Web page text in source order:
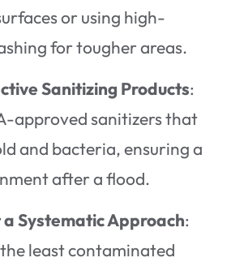
or using high-
for tougher areas.
Sanitizing Products:
approved sanitizers that
and bacteria, ensuring a
after a flood.
Systematic Approach:
least contaminated